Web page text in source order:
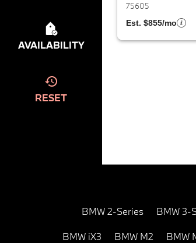
AVAILABILITY
RESET
75605
Est. $855/mo
BMW 2-Series BMW 3-
BMW iX3 BMW M2 BMW